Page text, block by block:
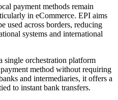
payment methods remain
in eCommerce. EPI aims
used across borders, reducing
systems and international
single orchestration platform
method without requiring
and intermediaries, it offers a
to instant bank transfers.